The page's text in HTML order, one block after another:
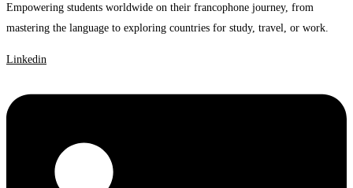
Empowering students worldwide on their francophone journey, from
mastering the language to exploring countries for study, travel, or work.
Linkedin